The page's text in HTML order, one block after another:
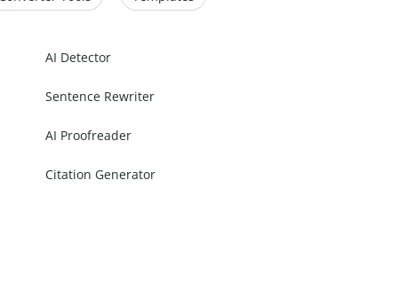
AI Detector
Sentence Rewriter
AI Proofreader
Citation Generator